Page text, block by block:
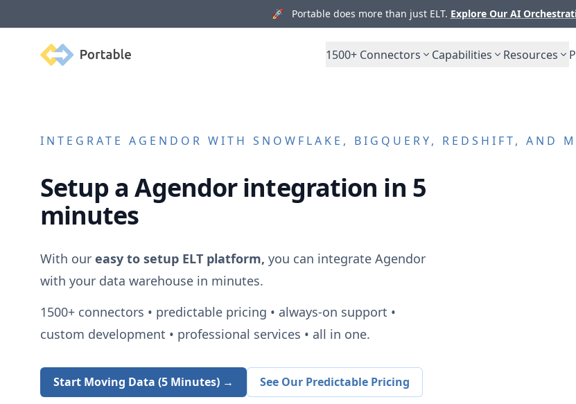
🚀 Portable does more than just ELT. Explore Our AI
Portable 1500+ Connectors Capabilities Resources
INTEGRATE AGENDOR WITH SNOWFLAKE, BIGQUERY, REDSHIFT, AND
Setup aAgendorintegration in 5
minutes
With our easy to setup ELT platform, you can integrate Agendor
with your data warehouse in minutes.
1500+connectors • predictable pricing • always-on support •
custom development • professional services • all in one.
Start Moving Data (5 Minutes) → See Our Predictable Pricing